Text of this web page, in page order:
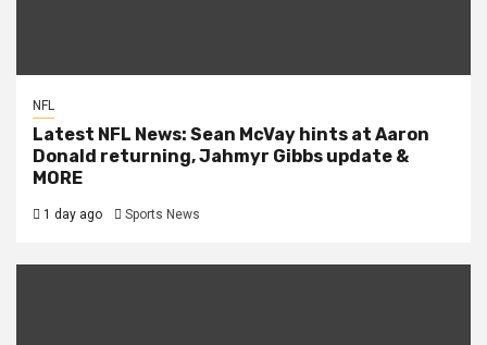
NFL
Latest NFL News: Sean McVay hints at Aaron
Donald returning, Jahmyr Gibbs update &
MORE
1 day ago Sports News